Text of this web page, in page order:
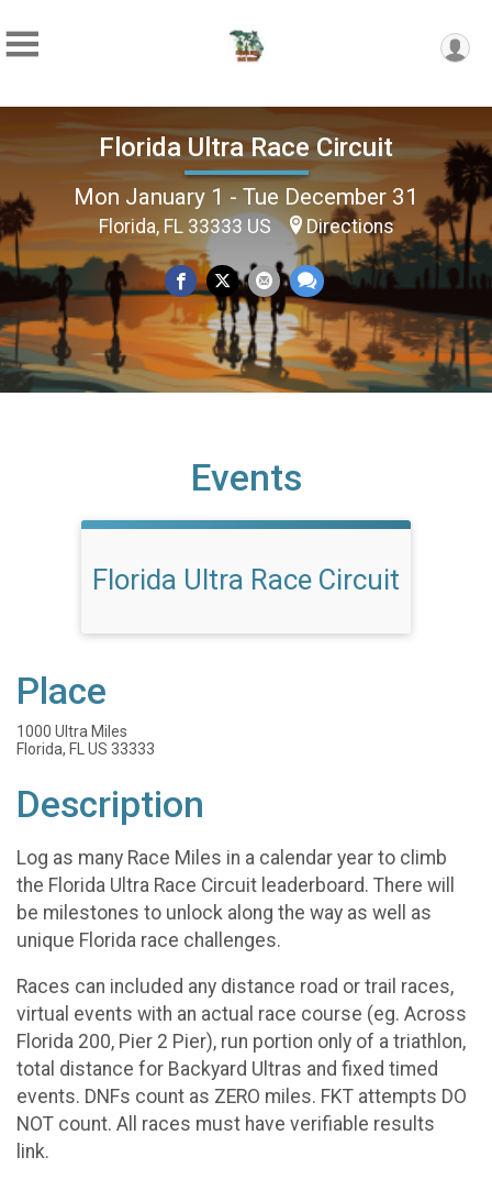
Florida Ultra Race Circuit
Mon January 1 - Tue December 31
Florida, FL 33333 US Directions
Events
Florida Ultra Race Circuit
Place
1000 Ultra Miles
Florida, FL US 33333
Description
Log as many Race Miles in a calendar year to climb
the Florida Ultra Race Circuit leaderboard. There will
be milestones to unlock along the way as well as
unique Florida race challenges.
Races can included any distance road or trail races,
virtual events with an actual race course (eg. Across
Florida 200, Pier 2 Pier), run portion only of a triathlon,
total distance for Backyard Ultras and fixed timed
events. DNFs count as ZERO miles. FKT attempts DO
NOT count. All races must have verifiable results
link.